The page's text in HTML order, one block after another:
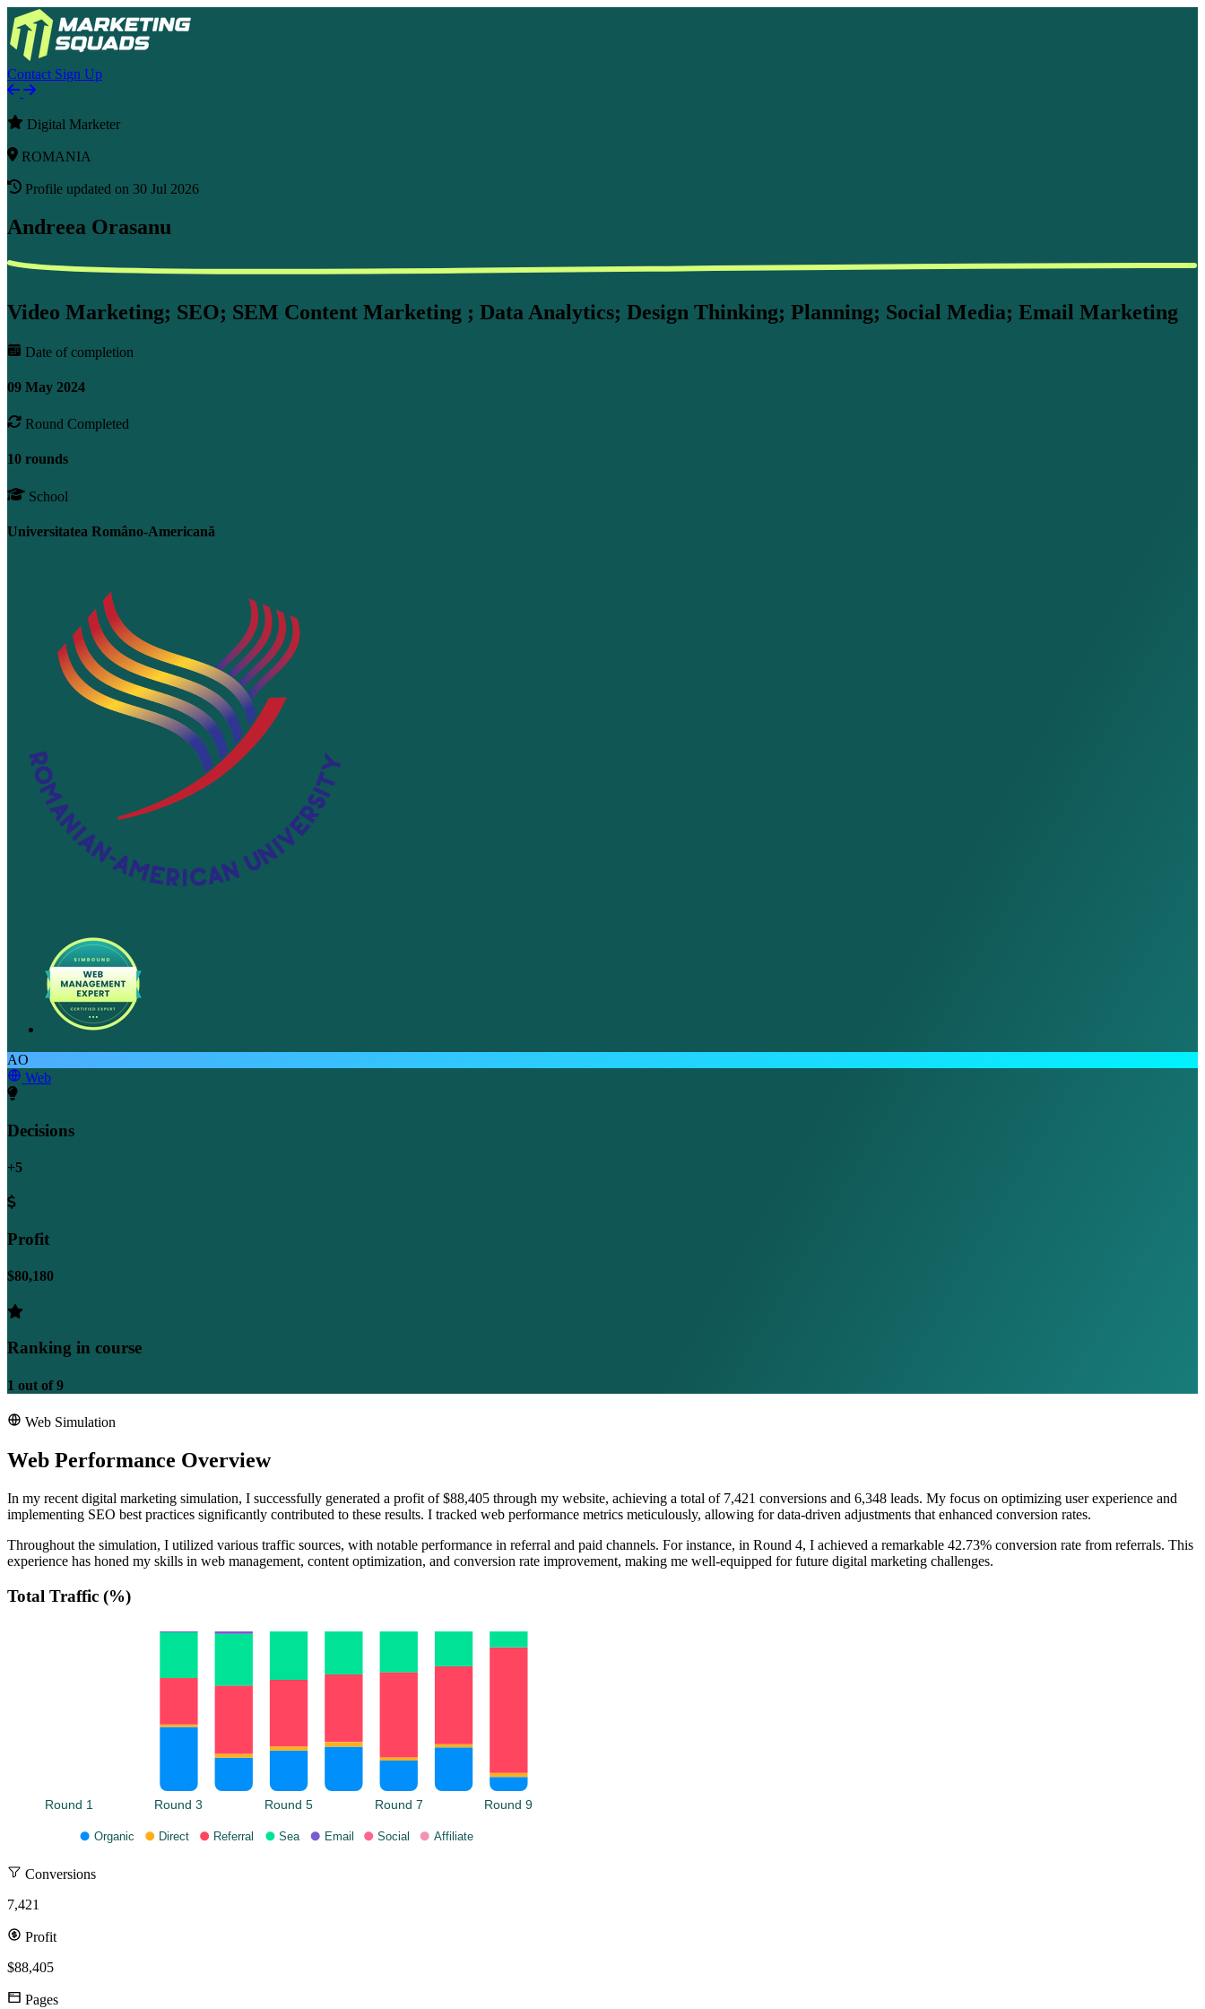
Contact Sign Up
Digital Marketer
ROMANIA
Profile updated on 30 Jul 2026
Andreea Orasanu
Video Marketing; SEO; SEM Content Marketing ; Data Analytics; Design Thinking; Planning; Social Media; Email Marketing
Date of completion
09 May 2024
Round Completed
10 rounds
School
Universitatea Româno-Americană
AO
Web
Decisions
+5
Profit
$80,180
Ranking in course
1 out of9
Web Simulation
Web Performance Overview
In my recent digital marketing simulation, I successfully generated a profit of $88,405 through my website, achieving a total of 7,421 conversions and 6,348 leads. My focus on optimizing user experience and
implementing SEO best practices significantly contributed to these results. I tracked web performance metrics meticulously, allowing for data-driven adjustments that enhanced conversion rates.
Throughout the simulation, I utilized various traffic sources, with notable performance in referral and paid channels. For instance, in Round 4, I achieved a remarkable 42.73% conversion rate from referrals. This
experience has honed my skills in web management, content optimization, and conversion rate improvement, making me well-equipped for future digital marketing challenges.
Total Traffic (%)
Round 1 Round 3 Round 5 Round 7 Round 9
Organic Direct Referral Sea Email Social Affiliate
Conversions
7,421
Profit
$88,405
Pages